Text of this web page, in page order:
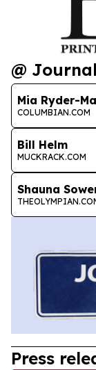
@
Mia Ryder-
COLUMBIAN.COM
Bill Helm
MUCKRACK.COM
Shauna
Press